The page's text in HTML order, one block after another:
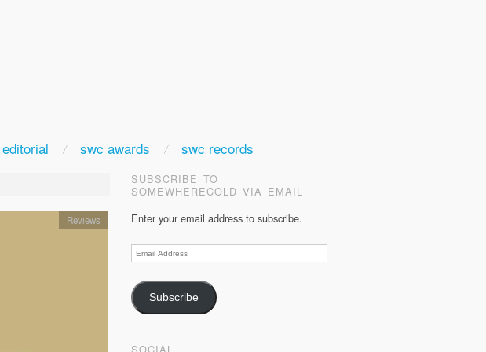
editorial swc awards swc records
Reviews
SUBSCRIBE TO
SOMEWHERECOLD VIA EMAIL
Enter your email address to subscribe.
Email
Address
Subscribe